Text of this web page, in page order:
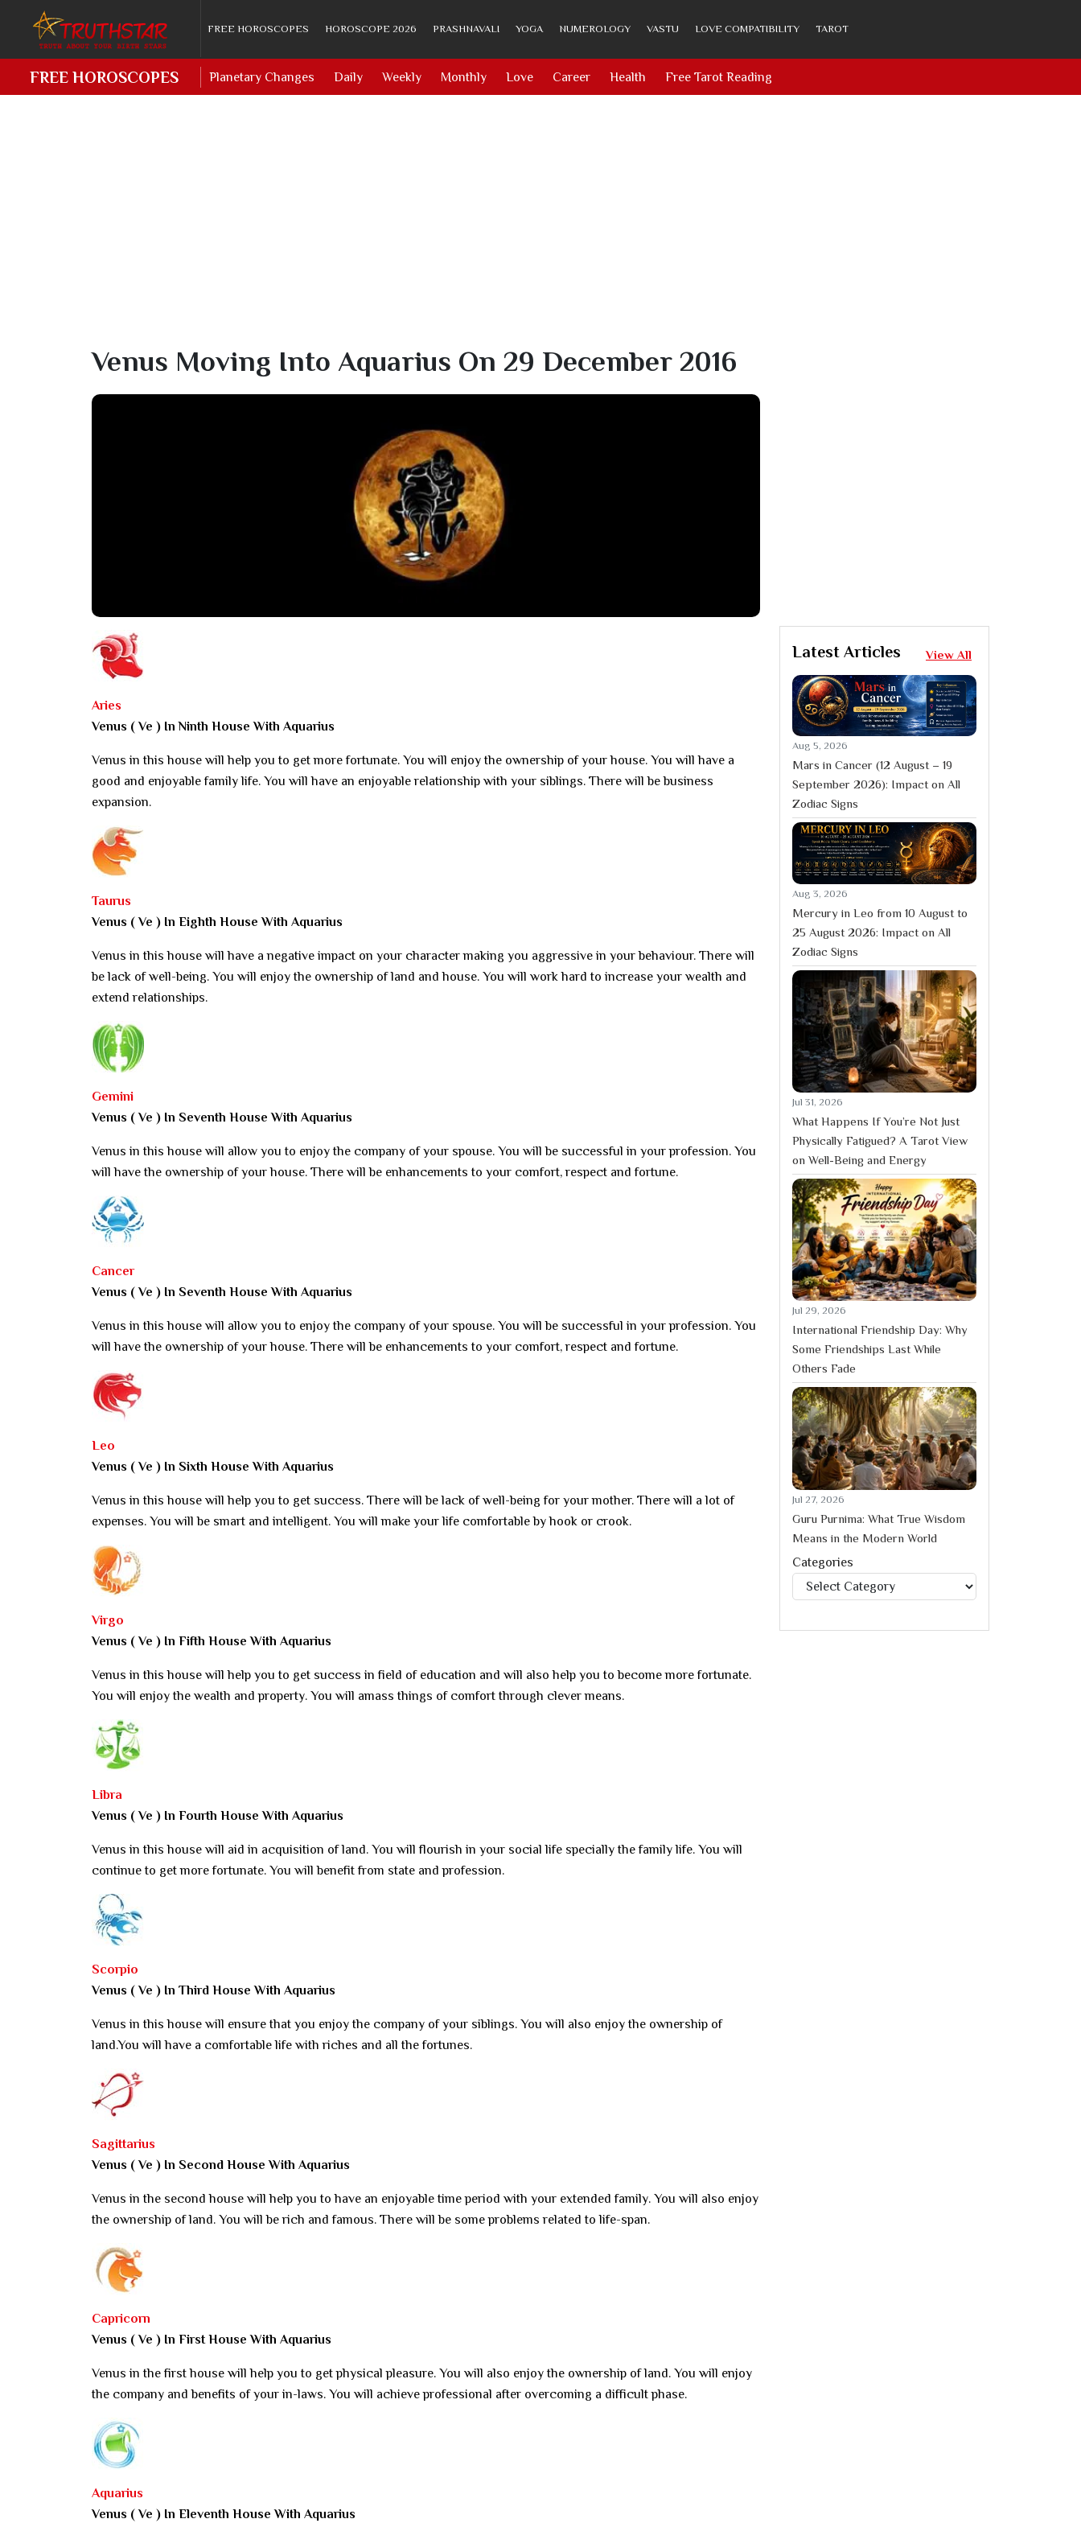
FREE HOROSCOPES HOROSCOPE 2026 PRASHNAVALI YOGA NUMEROLOGY VASTU LOVE COMPATIBILITY TAROT
FREE HOROSCOPES Planetary Changes Daily Weekly Monthly Love Career Health Free Tarot Reading
Venus Moving Into Aquarius On 29 December 2016
Aries
Venus ( Ve ) In Ninth House With Aquarius
Venus in this house will help you to get more fortunate. You will enjoy the ownership of your house. You will have a
good and enjoyable family life. You will have an enjoyable relationship with your siblings. There will be business
expansion.
Taurus
Venus ( Ve ) In Eighth House With Aquarius
Venus in this house will have a negative impact on your character making you aggressive in your behaviour. There will
be lack of well-being. You will enjoy the ownership of land and house. You will work hard to increase your wealth and
extend relationships.
Gemini
Venus ( Ve ) In Seventh House With Aquarius
Venus in this house will allow you to enjoy the company of your spouse. You will be successful in your profession. You
will have the ownership of your house. There will be enhancements to your comfort, respect and fortune.
Cancer
Venus ( Ve ) In Seventh House With Aquarius
Venus in this house will allow you to enjoy the company of your spouse. You will be successful in your profession. You
will have the ownership of your house. There will be enhancements to your comfort, respect and fortune.
Leo
Venus ( Ve ) In Sixth House With Aquarius
Venus in this house will help you to get success. There will be lack of well-being for your mother. There will a lot of
expenses. You will be smart and intelligent. You will make your life comfortable by hook or crook.
Virgo
Venus ( Ve ) In Fifth House With Aquarius
Venus in this house will help you to get success in field of education and will also help you to become more fortunate.
You will enjoy the wealth and property. You will amass things of comfort through clever means.
Libra
Venus ( Ve ) In Fourth House With Aquarius
Venus in this house will aid in acquisition of land. You will flourish in your social life specially the family life. You will
continue to get more fortunate. You will benefit from state and profession.
Scorpio
Venus ( Ve ) In Third House With Aquarius
Venus in this house will ensure that you enjoy the company of your siblings. You will also enjoy the ownership of
land.You will have a comfortable life with riches and all the fortunes.
Sagittarius
Venus ( Ve ) In Second House With Aquarius
Venus in the second house will help you to have an enjoyable time period with your extended family. You will also enjoy
the ownership of land. You will be rich and famous. There will be some problems related to life-span.
Capricorn
Venus ( Ve ) In First House With Aquarius
Venus in the first house will help you to get physical pleasure. You will also enjoy the ownership of land. You will enjoy
the company and benefits of your in-laws. You will achieve professional after overcoming a difficult phase.
Aquarius
Venus ( Ve ) In Eleventh House With Aquarius
Latest Articles View All
Aug 5, 2026
Mars in Cancer (12 August – 19
September 2026): Impact on All
Zodiac Signs
Aug 3, 2026
Mercury in Leo from 10 August to
25 August 2026: Impact on All
Zodiac Signs
Jul 31, 2026
What Happens If You’re Not Just
Physically Fatigued? A Tarot View
on Well-Being and Energy
Jul 29, 2026
International Friendship Day: Why
Some Friendships Last While
Others Fade
Jul 27, 2026
Guru Purnima: What True Wisdom
Means in the Modern World
Categories
Categories